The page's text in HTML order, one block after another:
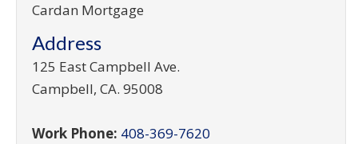
Cardan Mortgage
Address
125 East Campbell Ave.
Campbell, CA. 95008
Work Phone: 408-369-7620